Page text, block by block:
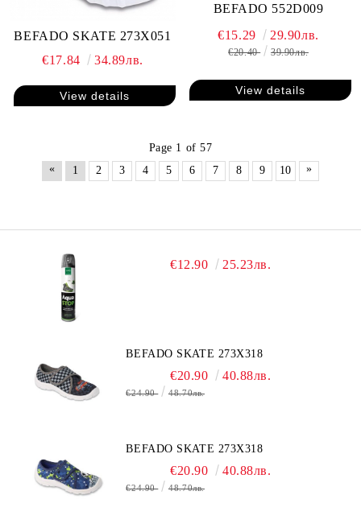
BEFADO SKATE 273X051
€17.84
34.89лв.
View details
BEFADO 552D009
€15.29 29.90лв.
€20.40 39.90лв.
View details
Page 1 of 57
«
1 2 3 4 5 6 7 8 9 10 »
€12.90 25.23лв.
BEFADO SKATE 273X318
€20.90 40.88лв.
€24.90 48.70лв.
BEFADO SKATE 273X318
€20.90 40.88лв.
€24.90 48.70лв.